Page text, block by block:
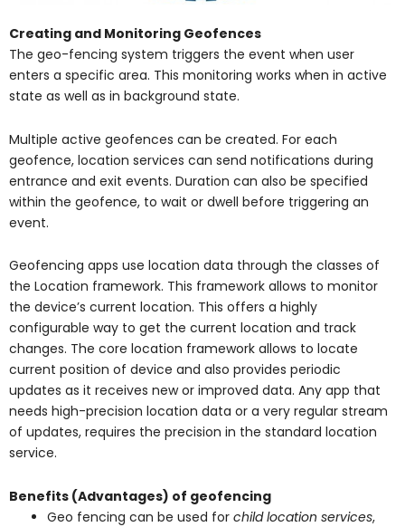
Creating and Monitoring Geofences
The geo-fencing system triggers the event when user
enters a specific area. This monitoring works when in active
state as well as in background state.
Multiple active geofences can be created. For each
geofence, location services can send notifications during
entrance and exit events. Duration can also be specified
within the geofence, to wait or dwell before triggering an
event.
Geofencing apps use location data through the classes of
the Location framework. This framework allows to monitor
the device’s current location. This offers a highly
configurable way to get the current location and track
changes. The core location framework allows to locate
current position of device and also provides periodic
updates as it receives new or improved data. Any app that
needs high-precision location data or a very regular stream
of updates, requires the precision in the standard location
service.
Benefits (Advantages) of geofencing
Geo fencing can be used for child location services,